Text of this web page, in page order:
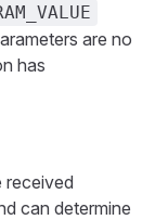
are no
has
received
can determine